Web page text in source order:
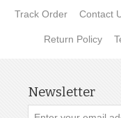
Track Order Contact
Return Policy
Newsletter